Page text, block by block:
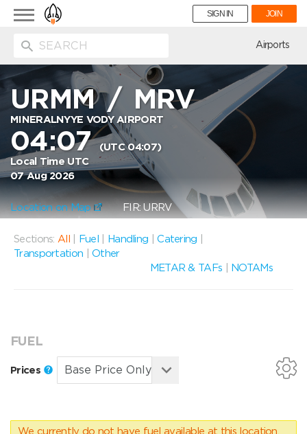
Toggle
navigation
SIGN IN JOIN
Airports
URMM/MRV
MINERALNYYE VODY AIRPORT
04:07(UTC 04:07)
Local Time UTC
07 Aug 2026
Location on Map FIR: URRV
Sections: All Fuel Handling |Catering
Transportation
|Other
METAR & TAFs
NOTAMs
FUEL
Prices
We currently do not have fuel available at this location,